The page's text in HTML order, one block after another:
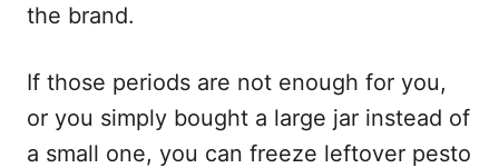
the brand.
If those periods are not enough for you,
or you simply bought a large jar instead of
a small one, you can freeze leftover pesto